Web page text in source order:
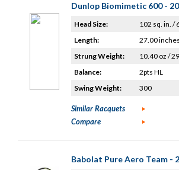
Dunlop Biomimetic 600 -
Head Size:
102 sq. in. /
Length:
27.00
Strung Weight:
10.40 oz /
Balance:
2pts HL
Swing Weight:
300
Similar Racquets
Compare
Babolat Pure Aero Team -